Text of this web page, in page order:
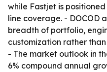
while Fastjet is
line coverage. - DOCOD
breadth of portfolio,
customization rather
- The market outlook in
6% compound annual